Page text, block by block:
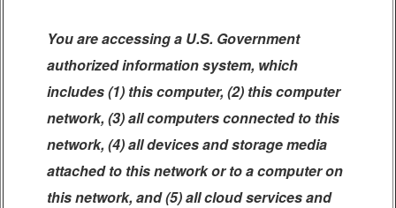
You are accessing a U.S. Government
authorized information system, which
includes (1) this computer, (2) this computer
network, (3) all computers connected to this
network, (4) all devices and storage media
attached to this network or to a computer on
this network, and (5) all cloud services and